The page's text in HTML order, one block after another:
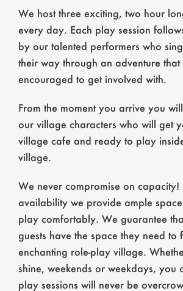
We host three exciting, two hour
every day. Each play session
by our talented performers who
their way through an adventure that
encouraged to get involved with.
From the moment you arrive you
our village characters who will get
village cafe and ready to play
village.
We never compromise on capacity!
availability we provide ample
play comfortably. We guarantee
guests have the space they need
enchanting role-play village.
shine, weekends or weekdays, you
play sessions will never be